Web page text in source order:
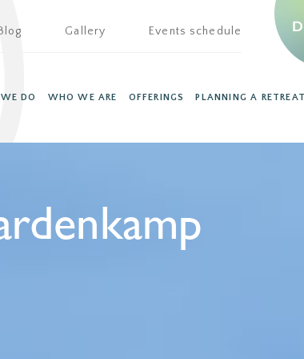
Gallery Events schedule
DO WHO WE ARE OFFERINGS PLANNING A RETREAT